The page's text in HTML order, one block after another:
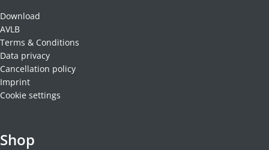
Download
AVLB
Terms & Conditions
Data privacy
Cancellation policy
Imprint
Cookie settings
Shop